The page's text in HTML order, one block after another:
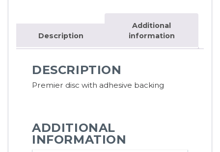
Description
Additional
information
DESCRIPTION
Premier disc with adhesive backing
ADDITIONAL
INFORMATION